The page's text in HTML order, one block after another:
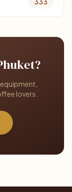
lovers.